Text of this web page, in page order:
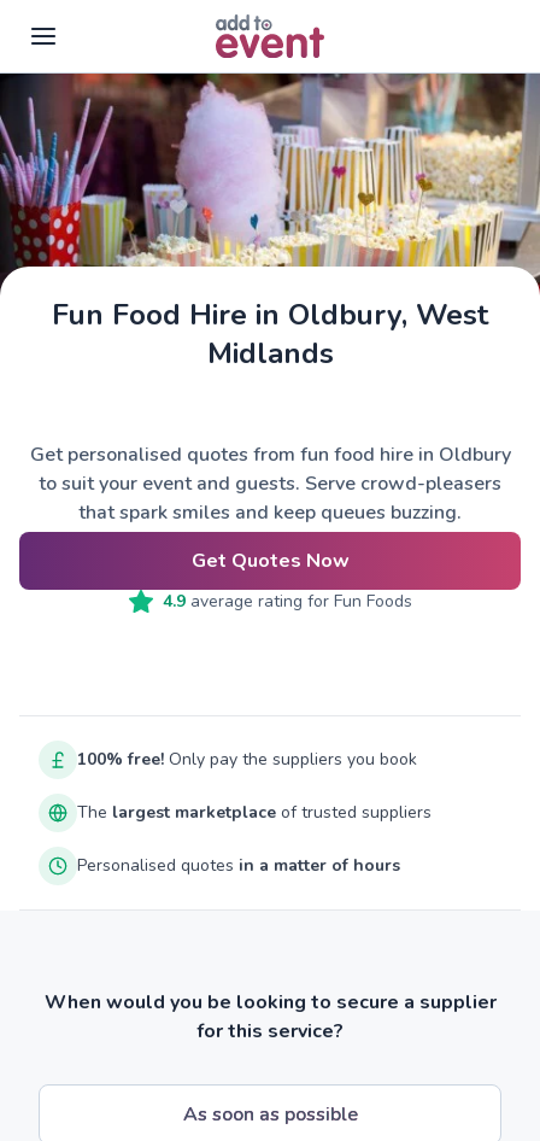
Skip to main content
Fun Food Hire in Oldbury, West
Midlands
Get personalised quotes from fun food hire in Oldbury
to suit your event and guests. Serve crowd-pleasers
that spark smiles and keep queues buzzing.
Get Quotes Now
4.9average rating for Fun Foods
100% free! Only pay the suppliers you book
The largest marketplace of trusted suppliers
Personalised quotes in a matter of hours
When would you be looking to secure a supplier
for this service?
As soon as possible